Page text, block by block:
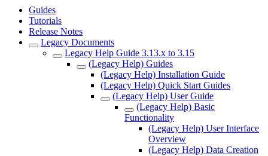
Guides
Tutorials
Release Notes
Legacy Documents
Legacy Help Guide 3.13.x to 3.15
(Legacy Help) Guides
(Legacy Help) Installation Guide
(Legacy Help) Quick Start Guides
(Legacy Help) User Guide
(Legacy Help) Basic
Functionality
(Legacy Help) User Interface
Overview
(Legacy Help) Data Creation